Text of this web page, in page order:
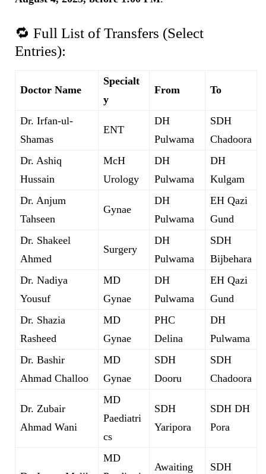
🔁 Full List of Transfers (Select
Entries):
Doctor Name
Specialt
y
From To
Dr. Irfan-ul-
Shamas
ENT
DH
Pulwama
SDH
Chadoora
Dr. Ashiq
Hussain
McH
Urology
DH
Pulwama
DH
Kulgam
Dr. Anjum
Tahseen
Gynae
DH
Pulwama
EH Qazi
Gund
Dr. Shakeel
Ahmed
Surgery
DH
Pulwama
SDH
Bijbehara
Dr. Nadiya
Yousuf
MD
Gynae
DH
Pulwama
EH Qazi
Gund
Dr. Shazia
Rasheed
MD
Gynae
PHC
Delina
DH
Pulwama
Dr. Bashir
Ahmad Challoo
MD
Gynae
SDH
Dooru
SDH
Chadoora
Dr. Zubair
Ahmad Wani
MD
Paediatri
cs
SDH
Yaripora
SDH DH
Pora
MD
Awaiting SDH